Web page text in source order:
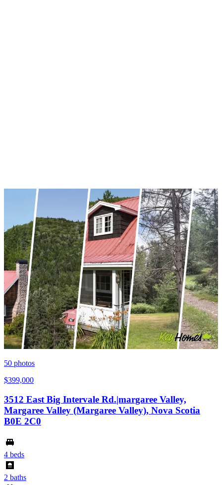
50 photos
$399,000
3512 East Big Intervale Rd.|margaree Valley,
Margaree Valley (Margaree Valley), Nova Scotia
B0E 2C0
4 beds
2 baths